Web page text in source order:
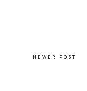
NEWER POST